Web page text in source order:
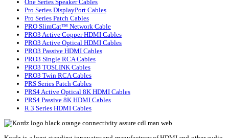
One Series Speaker Cables
Pro Series DisplayPort Cables
Pro Series Patch Cables
PRO SlimCat™ Network Cable
PRO3 Active Copper HDMI Cables
PRO3 Active Optical HDMI Cables
PRO3 Passive HDMI Cables
PRO3 Single RCA Cables
PRO3 TOSLINK Cables
PRO3 Twin RCA Cables
PRS Series Patch Cables
PRS4 Active Optical 8K HDMI Cables
PRS4 Passive 8K HDMI Cables
R.3 Series HDMI Cables